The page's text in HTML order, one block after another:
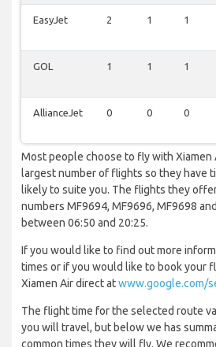
EasyJet 2 1 1
GOL 1 1 1
AllianceJet 0 0 0
Most people choose to fly with Xiamen
largest number of flights so they have
likely to suite you. The flights they
numbers MF9694, MF9696, MF9698
between 06:50 and 20:25.
If you would like to find out more
times or if you would like to book your
Xiamen Air direct atwww.google.com/
The flight time for the selected route
you will travel, but below we has
common times they will fly. We